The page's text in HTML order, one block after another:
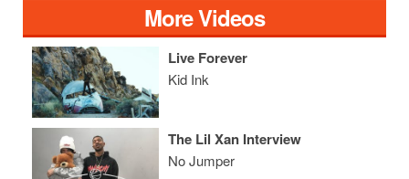
More Videos
Live Forever
Kid Ink
The Lil Xan Interview
No Jumper